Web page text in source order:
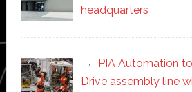
headquarters
PIA Automation
Drive assembly line